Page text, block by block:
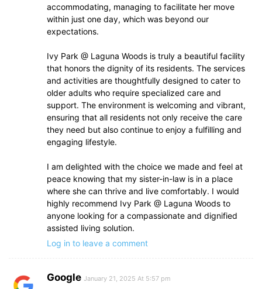
accommodating, managing to facilitate her move
within just one day, which was beyond our
expectations.
Ivy Park @ Laguna Woods is truly a beautiful facility
that honors the dignity of its residents. The services
and activities are thoughtfully designed to cater to
older adults who require specialized care and
support. The environment is welcoming and vibrant,
ensuring that all residents not only receive the care
they need but also continue to enjoy a fulfilling and
engaging lifestyle.
I am delighted with the choice we made and feel at
peace knowing that my sister-in-law is in a place
where she can thrive and live comfortably. I would
highly recommend Ivy Park @ Laguna Woods to
anyone looking for a compassionate and dignified
assisted living solution.
Log in to leave a comment
Google January 21, 2025 At 5:57 pm